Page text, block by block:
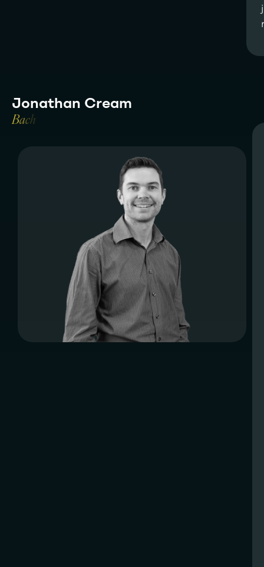
Jonathan Cream
Bach